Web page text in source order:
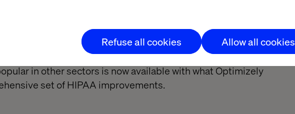
Refuse all cookies Allow all cookies
Optimizely to share responsibility for electronic patient health
by HIPAA. For these functions, a large part of what made
in other sectors is now available with what Optimizely
set of HIPAA improvements.